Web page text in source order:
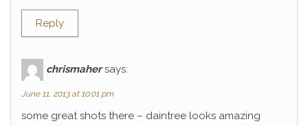
Reply
chrismaher says:
June 11, 2013 at 10:01 pm
some great shots there – daintree looks amazing